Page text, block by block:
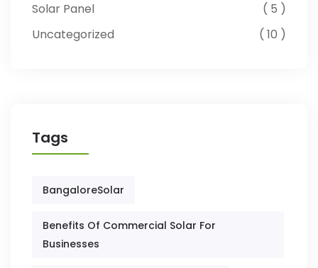
Solar Panel
5
Uncategorized
10
Tags
BangaloreSolar
Benefits Of Commercial Solar For
Businesses